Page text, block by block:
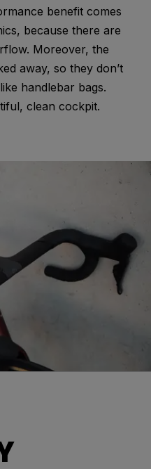
benefit comes
because there are
Moreover, the
away, so they don’t
handlebar bags.
clean cockpit.